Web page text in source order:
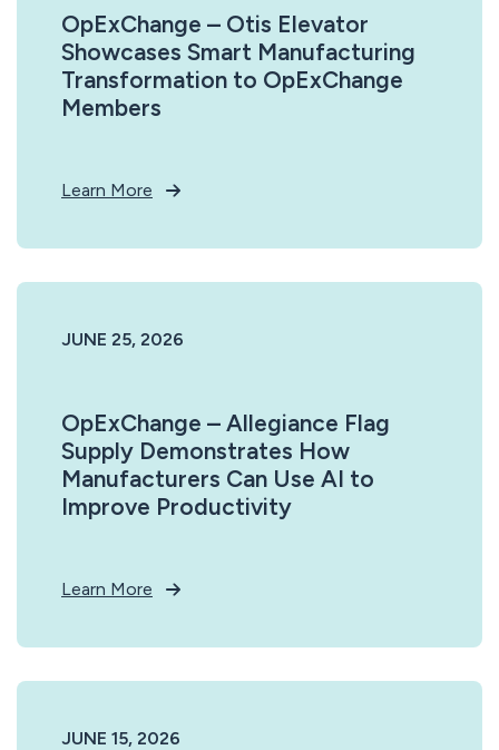
OpExChange – Otis Elevator
Showcases Smart Manufacturing
Transformation to OpExChange
Members
Learn More
JUNE 25, 2026
OpExChange – Allegiance Flag
Supply Demonstrates How
Manufacturers Can Use AI to
Improve Productivity
Learn More
JUNE 15, 2026